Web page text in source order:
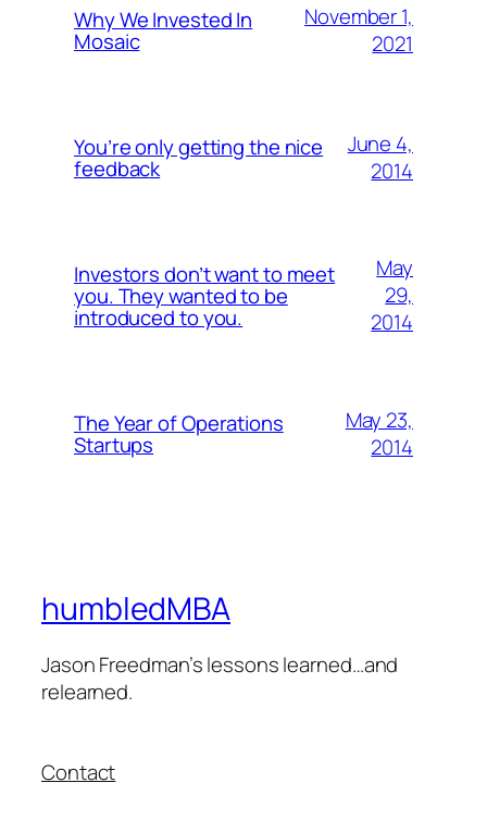
Why We Invested In
Mosaic
November 1,
2021
You’re only getting the nice
feedback
June 4,
2014
Investors don’t want to meet
you. They wanted to be
introduced to you.
May
29,
2014
The Year of Operations
Startups
May 23,
2014
humbledMBA
Jason Freedman’s lessons learned…and
relearned.
Contact